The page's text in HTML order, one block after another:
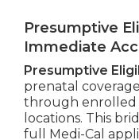
Presumptive
Immediate
Presumptive
prenatal
through enrolled
locations. This
full Medi-Cal